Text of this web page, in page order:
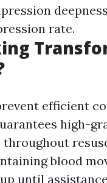
rate.
efficient
high-
throughout
blood
until